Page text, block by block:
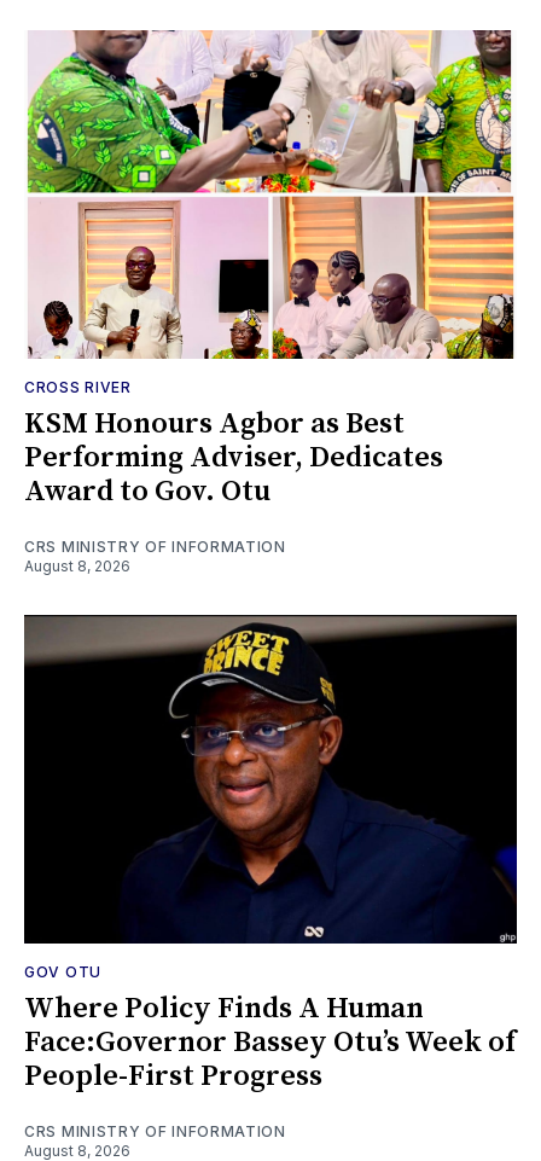
CROSS RIVER
KSM Honours Agbor as Best
Performing Adviser, Dedicates
Award to Gov. Otu
CRS MINISTRY OF INFORMATION
August 8, 2026
GOV OTU
Where Policy Finds A Human
Face:Governor Bassey Otu’s Week of
People-First Progress
CRS MINISTRY OF INFORMATION
August 8, 2026